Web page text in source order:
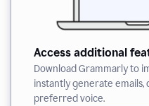
Access additional
Download Grammarly to
instantly generate
preferred voice.